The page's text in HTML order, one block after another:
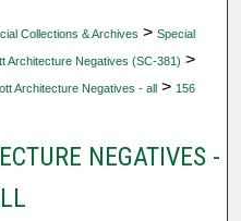
Collections & Archives > Special
Architecture Negatives (SC-381) >
Architecture Negatives - all > 156
NEGATIVES -